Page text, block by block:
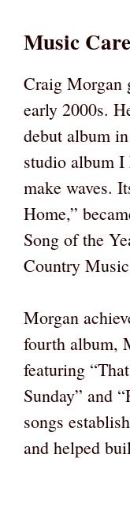
Music
Craig Morgan
early 2000s.
debut album
studio album
make waves.
Home,”
Song of the
Country
Morgan
fourth album,
featuring
Sunday” and
songs
and helped